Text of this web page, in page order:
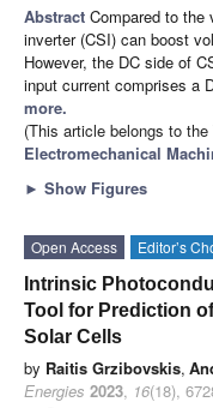
Abstract Compared to the
inverter (CSI) can boost
However, the DC side of
input current comprises a
more.
(This article belongs to the
Electromechanical
► Show Figures
Open Access Editor’s
Intrinsic
Tool for Prediction
Solar Cells
by Raitis Grzibovskis,
Energies 2023, 16(18),